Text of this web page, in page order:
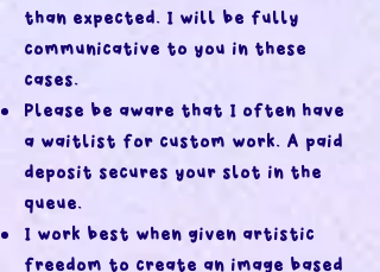
than expected. I will be fully
communicative to you in these
cases.
Please be aware that I often have
a waitlist for custom work. A paid
deposit secures your slot in the
queue.
I work best when given artistic
freedom to create an image based